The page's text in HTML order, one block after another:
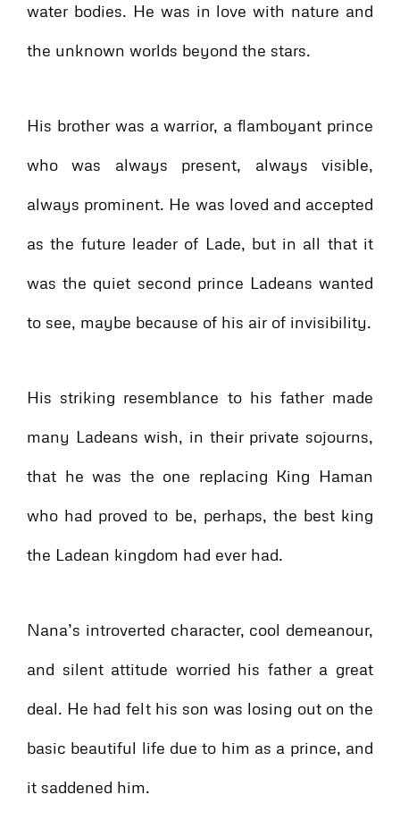
water bodies. He was in love with nature and
the unknown worlds beyond the stars.
His brother was a warrior, a flamboyant prince
who was always present, always visible,
always prominent. He was loved and accepted
as the future leader of Lade, but in all that it
was the quiet second prince Ladeans wanted
to see, maybe because of his air of invisibility.
His striking resemblance to his father made
many Ladeans wish, in their private sojourns,
that he was the one replacing King Haman
who had proved to be, perhaps, the best king
the Ladean kingdom had ever had.
Nana’s introverted character, cool demeanour,
and silent attitude worried his father a great
deal. He had felt his son was losing out on the
basic beautiful life due to him as a prince, and
it saddened him.